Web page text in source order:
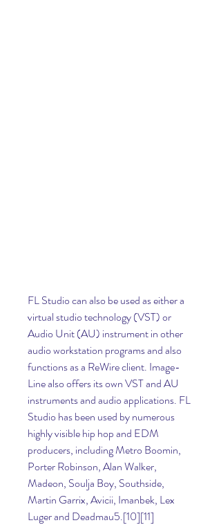
FL Studio can also be used as either a
virtual studio technology (VST) or
Audio Unit (AU) instrument in other
audio workstation programs and also
functions as a ReWire client. Image-
Line also offers its own VST and AU
instruments and audio applications. FL
Studio has been used by numerous
highly visible hip hop and EDM
producers, including Metro Boomin,
Porter Robinson, Alan Walker,
Madeon, Soulja Boy, Southside,
Martin Garrix, Avicii, Imanbek, Lex
Luger and Deadmau5.[10][11]